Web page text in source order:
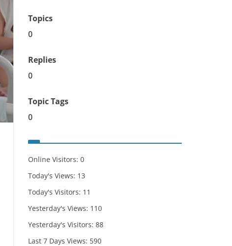
Topics
0
Replies
0
Topic Tags
0
Online Visitors: 0
Today's Views: 13
Today's Visitors: 11
Yesterday's Views: 110
Yesterday's Visitors: 88
Last 7 Days Views: 590